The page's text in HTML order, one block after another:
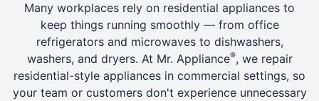
Many workplaces rely on residential appliances to
keep things running smoothly — from office
refrigerators and microwaves to dishwashers,
washers, and dryers. At Mr. Appliance®, we repair
residential-style appliances in commercial settings, so
your team or customers don't experience unnecessary